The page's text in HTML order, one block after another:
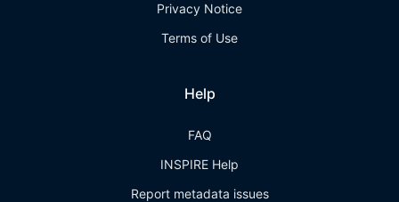
Privacy Notice
Terms of Use
Help
FAQ
INSPIRE Help
Report metadata issues